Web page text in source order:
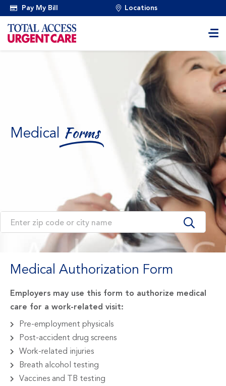
Pay My Bill Locations
Medical Forms
Medical Authorization Form
Employers may use this form to authorize medical
care for a work-related visit:
Pre-employment physicals
Post-accident drug screens
Work-related injuries
Breath alcohol testing
Vaccines and TB testing